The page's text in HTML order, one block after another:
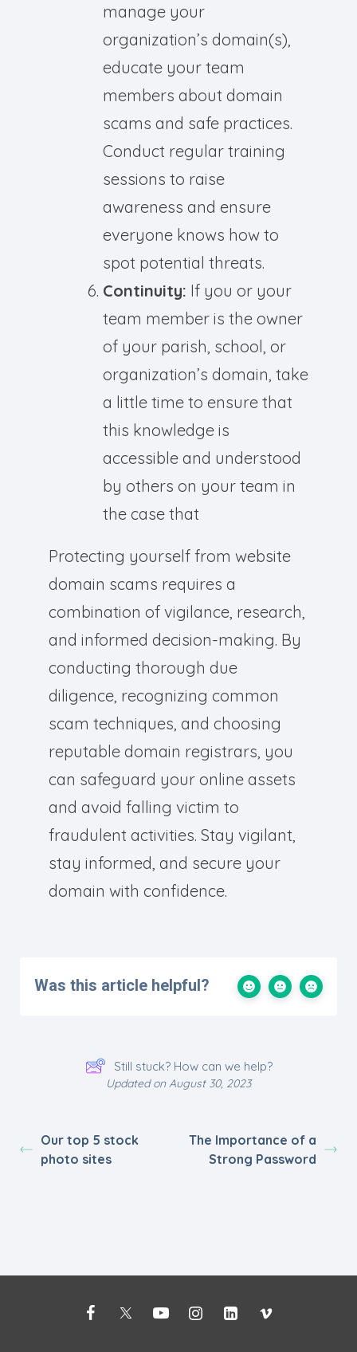
manage your
organization’s domain(s),
educate your team
members about domain
scams and safe practices.
Conduct regular training
sessions to raise
awareness and ensure
everyone knows how to
spot potential threats.
Continuity: If you or your
team member is the owner
of your parish, school, or
organization’s domain, take
a little time to ensure that
this knowledge is
accessible and understood
by others on your team in
the case that
Protecting yourself from website
domain scams requires a
combination of vigilance, research,
and informed decision-making. By
conducting thorough due
diligence, recognizing common
scam techniques, and choosing
reputable domain registrars, you
can safeguard your online assets
and avoid falling victim to
fraudulent activities. Stay vigilant,
stay informed, and secure your
domain with confidence.
Was this article helpful?
Still stuck? How can we help?
Updated on August 30, 2023
Our top 5 stock
photo sites
The Importance of a
Strong Password